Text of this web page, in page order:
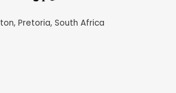
Pretoria, South Africa